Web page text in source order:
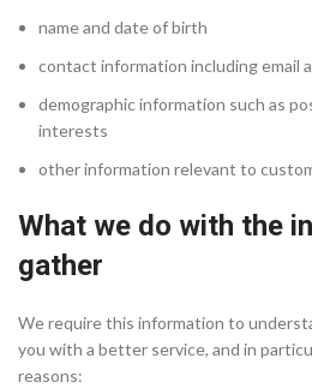
name and date of birth
contact information including email
demographic information such as
interests
other information relevant to
What we do with the
gather
We require this information to
you with a better service, and in
reasons: